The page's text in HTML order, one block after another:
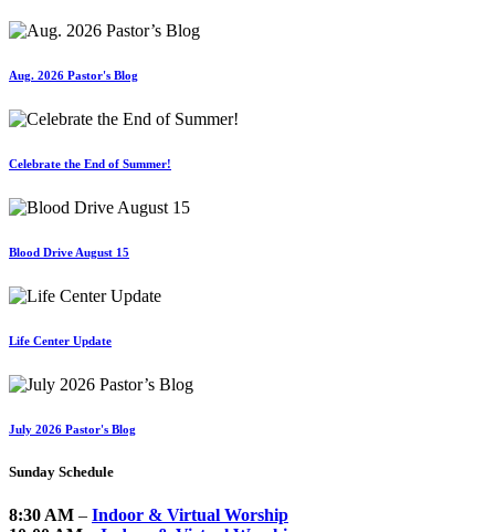
Aug. 2026 Pastor's Blog
Celebrate the End of Summer!
Blood Drive August 15
Life Center Update
July 2026 Pastor's Blog
Sunday Schedule
8:30 AM – Indoor & Virtual Worship